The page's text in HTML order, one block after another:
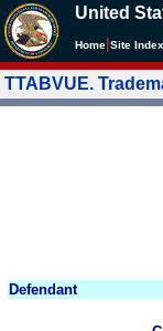
United
Home Site Index
TTABVUE.
Defendant